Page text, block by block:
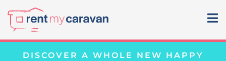
DISCOVER A WHOLE NEW HAPPY